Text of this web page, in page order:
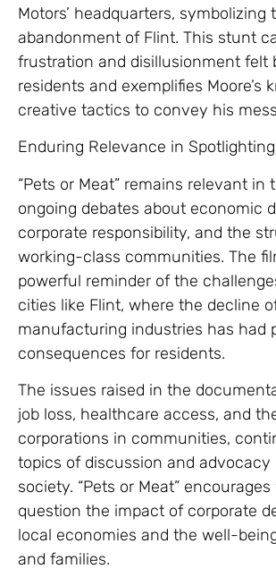
Motors’ headquarters, symbolizing
abandonment of Flint. This stunt
frustration and disillusionment felt
residents and exemplifies Moore’s
creative tactics to convey his
Enduring Relevance in
“Pets or Meat” remains relevant
ongoing debates about economic
corporate responsibility, and the
working-class communities. The
powerful reminder of the
cities like Flint, where the decline
manufacturing industries has had
consequences for residents.
The issues raised in the
job loss, healthcare access, and
corporations in communities,
topics of discussion and advocacy
society. “Pets or Meat”
question the impact of corporate
local economies and the well-
and families.